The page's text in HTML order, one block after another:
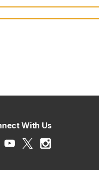
With Us